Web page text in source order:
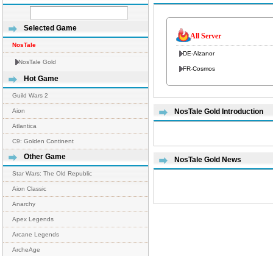
Selected Game
NosTale
NosTale Gold
Hot Game
Guild Wars 2
Aion
Atlantica
C9: Golden Continent
Other Game
Star Wars: The Old Republic
Aion Classic
Anarchy
Apex Legends
Arcane Legends
ArcheAge
All Server
DE-Alzanor
FR-Cosmos
NosTale Gold Introduction
NosTale Gold News